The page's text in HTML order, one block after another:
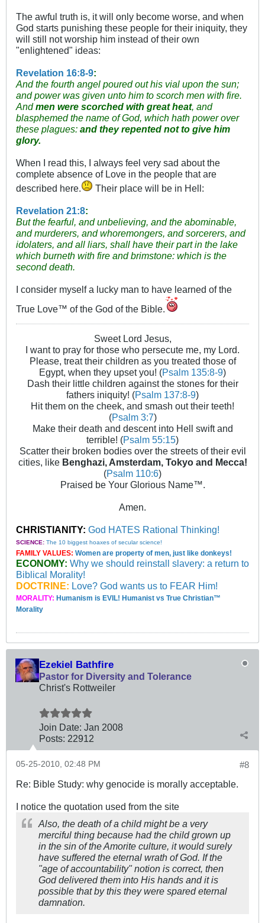
The awful truth is, it will only become worse, and when
God starts punishing these people for their iniquity, they
will still not worship him instead of their own
"enlightened" ideas:
Revelation 16:8-9:
And the fourth angel poured out his vial upon the sun;
and power was given unto him to scorch men with fire.
Andmen were scorched with great heat, and
blasphemed the name of God, which hath power over
these plagues: and they repented not to give him
glory.
When I read this, I always feel very sad about the
complete absence of Love in the people that are
described here.
Their place will be in Hell:
Revelation 21:8:
But the fearful, and unbelieving, and the abominable,
and murderers, and whoremongers, and sorcerers, and
idolaters, and all liars, shall have their part in the lake
which burneth with fire and brimstone: which is the
second death.
I consider myself a lucky man to have learned of the
True Love™ of the God of the Bible.
Sweet Lord Jesus,
I want to pray for those who persecute me, my Lord.
Please, treat their children as you treated those of
Egypt, when they upset you! (Psalm 135:8-9)
Dash their little children against the stones for their
fathers iniquity! (Psalm 137:8-9)
Hit them on the cheek, and smash out their teeth!
(Psalm 3:7)
Make their death and descent into Hell swift and
terrible! (Psalm 55:15)
Scatter their broken bodies over the streets of their evil
cities, like Benghazi, Amsterdam, Tokyo and Mecca!
(Psalm 110:6)
Praised be Your Glorious Name™.
Amen.
CHRISTIANITY: God HATES Rational Thinking!
SCIENCE: The 10 biggest hoaxes of secular science!
FAMILY VALUES: Women are property of men, just like donkeys!
ECONOMY: Why we should reinstall slavery: a return to
Biblical Morality!
DOCTRINE: Love? God wants us to FEAR Him!
MORALITY: Humanism is EVIL! Humanist vs True Christian™
Morality
Ezekiel Bathfire
Pastor for Diversity and Tolerance
Christ's Rottweiler
Join Date: Jan 2008
Posts: 22912
#8
05-25-2010, 02:48 PM
Re: Bible Study: why genocide is morally acceptable.
I notice the quotation used from the site
Also, the death of a child might be a very
merciful thing because had the child grown up
in the sin of the Amorite culture, it would surely
have suffered the eternal wrath of God. If the
"age of accountability" notion is correct, then
God delivered them into His hands and it is
possible that by this they were spared eternal
damnation.